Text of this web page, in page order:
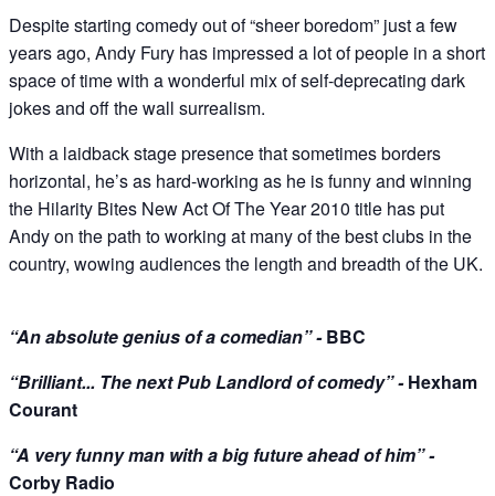
Despite starting comedy out of “sheer boredom” just a few
years ago, Andy Fury has impressed a lot of people in a short
space of time with a wonderful mix of self-deprecating dark
jokes and off the wall surrealism.
With a laidback stage presence that sometimes borders
horizontal, he’s as hard-working as he is funny and winning
the Hilarity Bites New Act Of The Year 2010 title has put
Andy on the path to working at many of the best clubs in the
country, wowing audiences the length and breadth of the UK.
“An absolute genius of a comedian” -BBC
“Brilliant... The next Pub Landlord of comedy” -Hexham
Courant
“A very funny man with a big future ahead of him” -
Corby Radio